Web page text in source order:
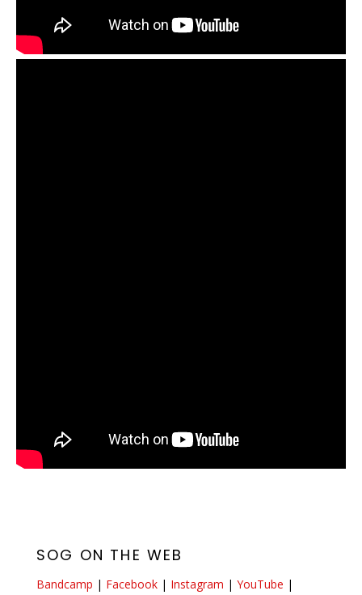
SOG ON THE WEB
Bandcamp | Facebook | Instagram | YouTube |